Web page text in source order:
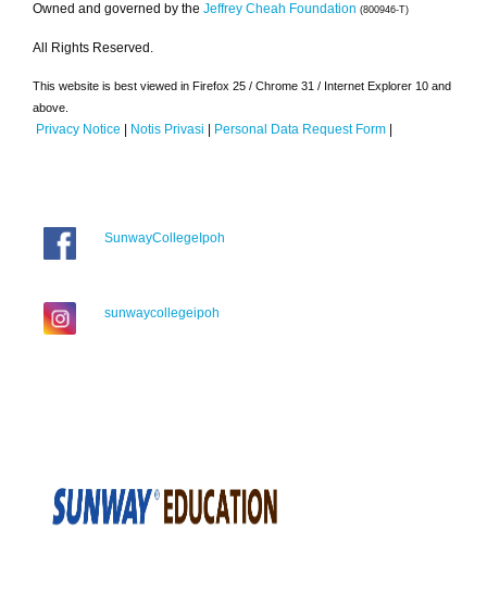
Owned and governed by the Jeffrey Cheah Foundation (800946-T)
All Rights Reserved.
This website is best viewed in Firefox 25 / Chrome 31 / Internet Explorer 10 and
above.
Privacy Notice | Notis Privasi | Personal Data Request Form |
SunwayCollegeIpoh
sunwaycollegeipoh